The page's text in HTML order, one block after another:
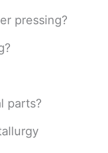
pressing?
parts?